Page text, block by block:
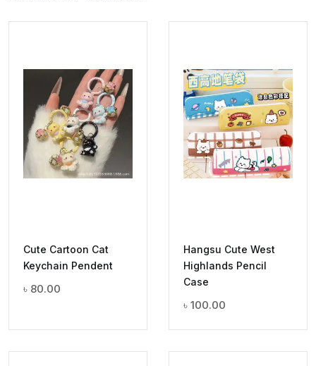
Cute Cartoon Cat
Keychain Pendent
৳ 80.00
Hangsu Cute West
Highlands Pencil
Case
৳ 100.00